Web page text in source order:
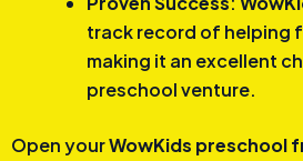
track record of helping
making it an excellent
preschool venture.
Open yourWowKids preschool